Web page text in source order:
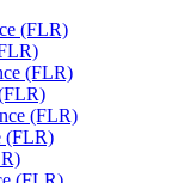
(FLR)
(FLR)
(FLR)
(FLR)